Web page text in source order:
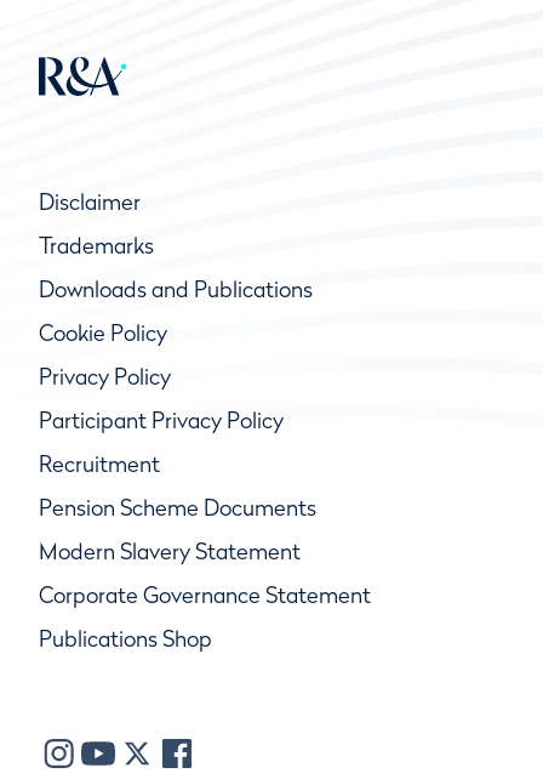
Disclaimer
Trademarks
Downloads and Publications
Cookie Policy
Privacy Policy
Participant Privacy Policy
Recruitment
Pension Scheme Documents
Modern Slavery Statement
Corporate Governance Statement
Publications Shop